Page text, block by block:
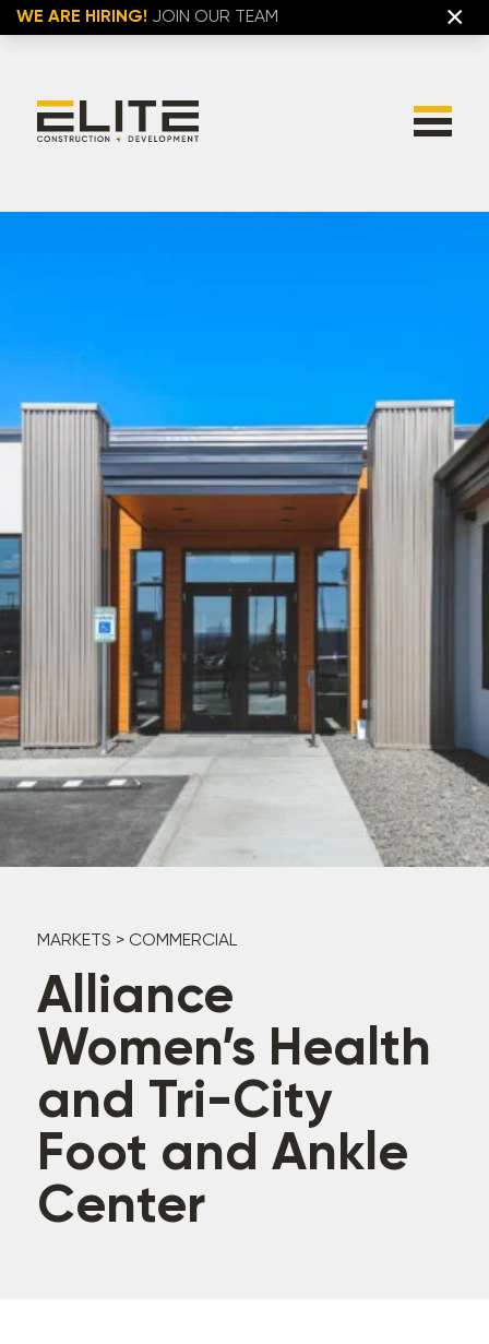
×
WE ARE HIRING! JOIN OUR TEAM
MARKETS > COMMERCIAL
Alliance
Women’s Health
and Tri-City
Foot and Ankle
Center